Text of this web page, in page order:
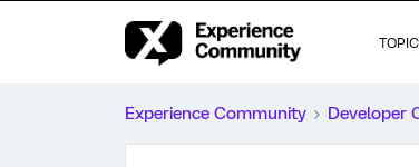
Experience Community Developer